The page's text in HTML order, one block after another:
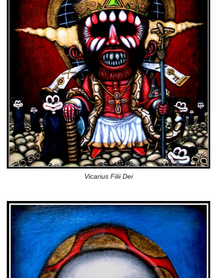
Vicarius Filii Dei